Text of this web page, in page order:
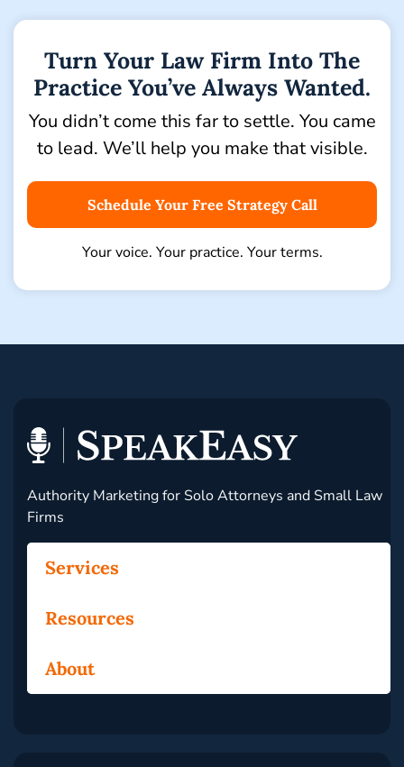
Turn Your Law Firm Into The
Practice You’ve Always Wanted.
You didn’t come this far to settle. You came
to lead. We’ll help you make that visible.
Schedule Your Free Strategy Call
Your voice. Your practice. Your terms.
Authority Marketing for Solo Attorneys and Small Law
Firms
Services
Resources
About